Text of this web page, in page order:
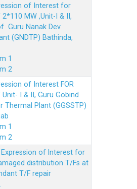
of Interest for
MW ,Unit-I & II,
Guru Nanak Dev
(GNDTP) Bathinda,
1
2
of Interest FOR
I & II, Guru Gobind
Thermal Plant (GGSSTP)
1
2
of lnterest for
distribution T/Fs at
T/F repair